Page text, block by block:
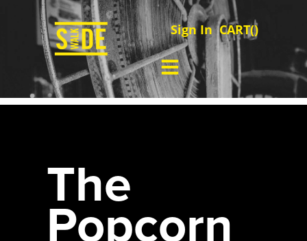
Sign In CART()
The
Popcorn